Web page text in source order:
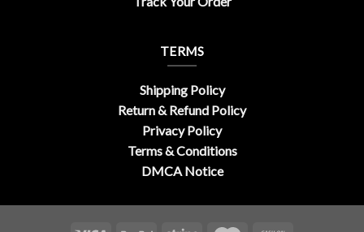
TERMS
Shipping Policy
Return & Refund Policy
Privacy Policy
Terms & Conditions
DMCA Notice